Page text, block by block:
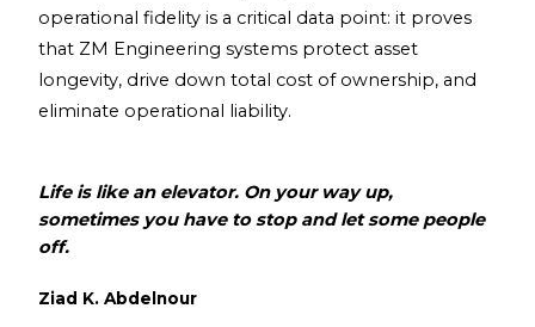
operational fidelity is a critical data point: it proves
that ZM Engineering systems protect asset
longevity, drive down total cost of ownership, and
eliminate operational liability.
Life is like an elevator. On your way up,
sometimes you have to stop and let some people
off.
Ziad K. Abdelnour